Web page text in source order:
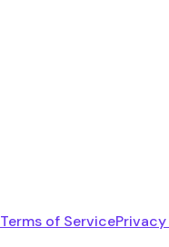
Terms of Service